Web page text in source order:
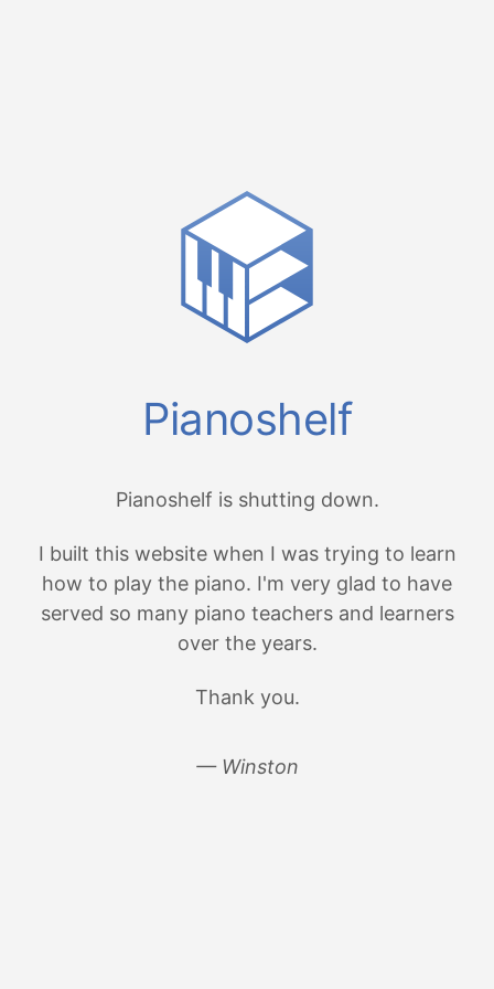
Pianoshelf
Pianoshelf is shutting down.
I built this website when I was trying to learn
how to play the piano. I'm very glad to have
served so many piano teachers and learners
over the years.
Thank you.
— Winston